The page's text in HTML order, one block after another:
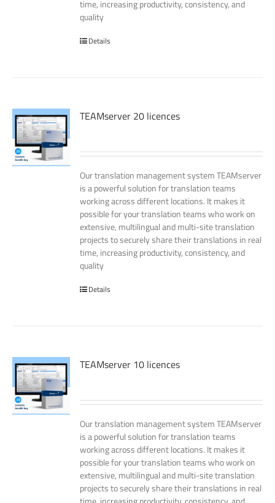
time, increasing productivity, consistency, and
quality
Details
TEAMserver 20 licences
Our translation management system TEAMserver
is a powerful solution for translation teams
working across different locations. It makes it
possible for your translation teams who work on
extensive, multilingual and multi-site translation
projects to securely share their translations in real
time, increasing productivity, consistency, and
quality
Details
TEAMserver 10 licences
Our translation management system TEAMserver
is a powerful solution for translation teams
working across different locations. It makes it
possible for your translation teams who work on
extensive, multilingual and multi-site translation
projects to securely share their translations in real